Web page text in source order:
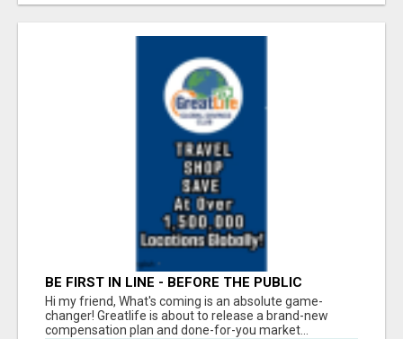
BE FIRST IN LINE - BEFORE THE PUBLIC
LAUNCH OR - MLM SHAKE-UP ALERT: HUGE
RELAUNCH COMING!
Hi my friend, What's coming is an absolute game-
changer! Greatlife is about to release a brand-new
compensation plan and done-for-you market...